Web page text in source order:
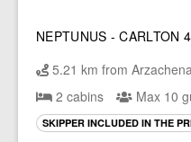
NEPTUNUS - CARLTON
5.21 km from
2 cabins
Max 10
SKIPPER INCLUDED IN THE